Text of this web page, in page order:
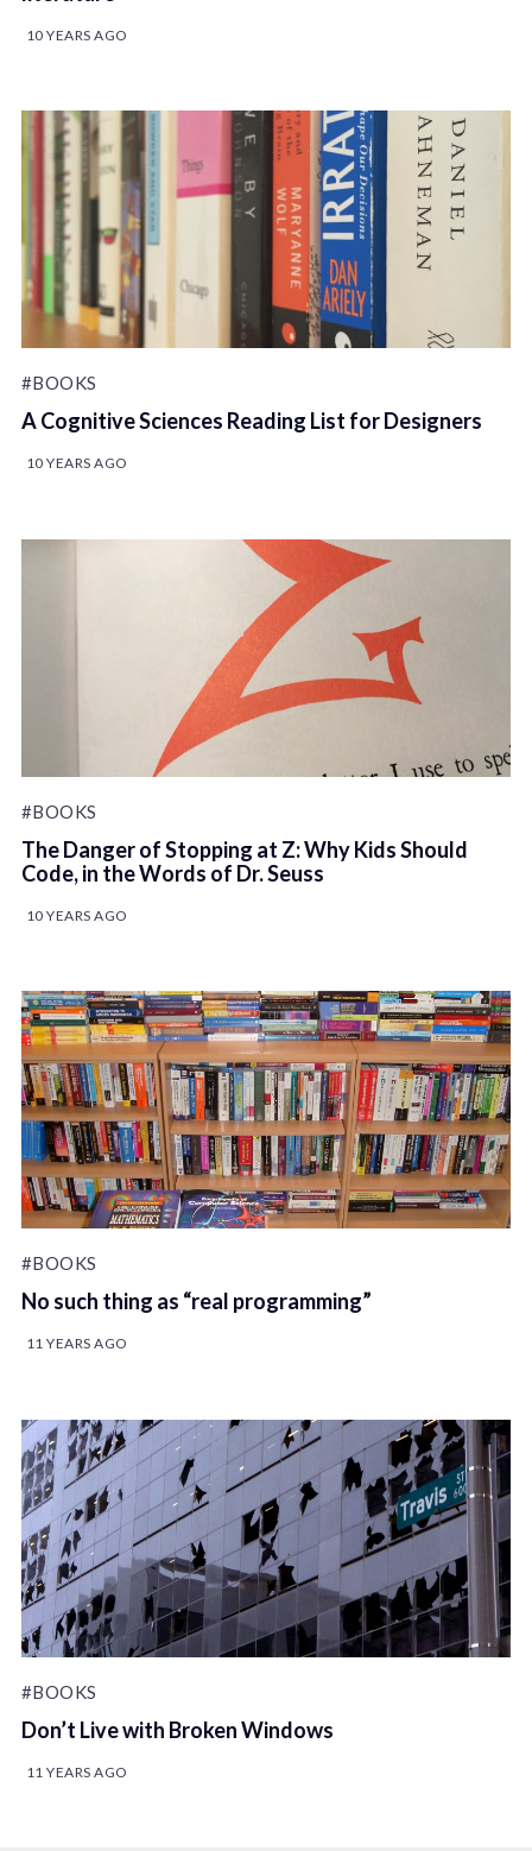
10 YEARS AGO
#BOOKS
A Cognitive Sciences Reading List for Designers
10 YEARS AGO
#BOOKS
The Danger of Stopping at Z: Why Kids Should
Code, in the Words of Dr. Seuss
10 YEARS AGO
#BOOKS
No such thing as “real programming”
11 YEARS AGO
#BOOKS
Don’t Live with Broken Windows
11 YEARS AGO